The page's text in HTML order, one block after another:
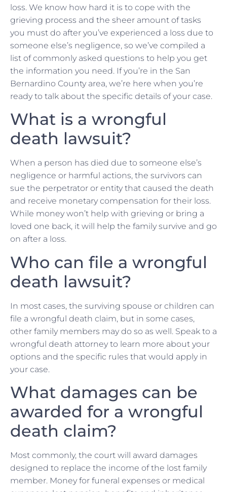
loss. We know how hard it is to cope with the
grieving process and the sheer amount of tasks
you must do after you’ve experienced a loss due to
someone else’s negligence, so we’ve compiled a
list of commonly asked questions to help you get
the information you need. If you’re in the San
Bernardino County area, we’re here when you’re
ready to talk about the specific details of your case.
What is a wrongful
death lawsuit?
When a person has died due to someone else’s
negligence or harmful actions, the survivors can
sue the perpetrator or entity that caused the death
and receive monetary compensation for their loss.
While money won’t help with grieving or bring a
loved one back, it will help the family survive and go
on after a loss.
Who can file a wrongful
death lawsuit?
In most cases, the surviving spouse or children can
file a wrongful death claim, but in some cases,
other family members may do so as well. Speak to a
wrongful death attorney to learn more about your
options and the specific rules that would apply in
your case.
What damages can be
awarded for a wrongful
death claim?
Most commonly, the court will award damages
designed to replace the income of the lost family
member. Money for funeral expenses or medical